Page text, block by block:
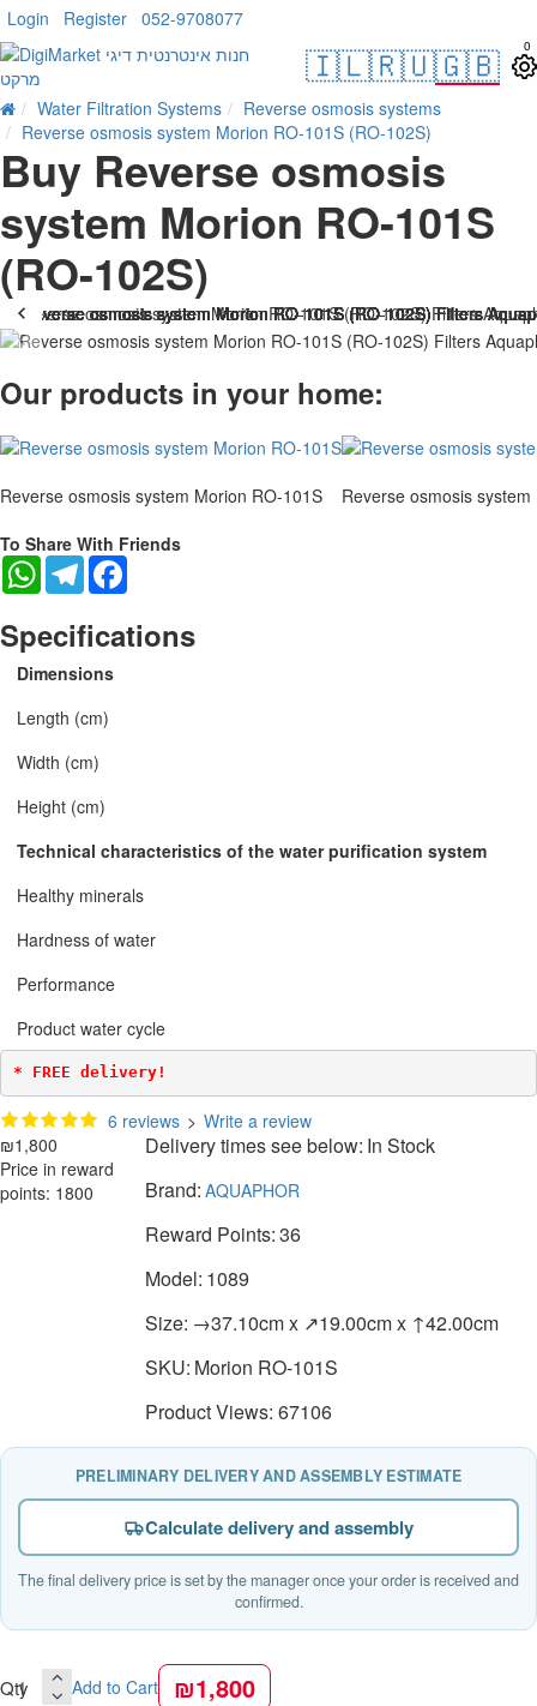
Login Register 052-9708077
🇮🇱🇷🇺🇬🇧 0
Water Filtration Systems
Reverse osmosis systems
Reverse osmosis system Morion RO-101S (RO-102S)
Buy Reverse osmosis
system Morion RO-101S
(RO-102S)
HOT
Our products in your home:
Reverse osmosis system Morion RO-101S
Reverse osmosis
To Share With Friends
WhatsAppTelegram
Specifications
Dimensions
Length (cm)
Width (cm)
Height (cm)
Technical characteristics of the water purification system
Healthy minerals
Hardness of water
Performance
Product water cycle
* FREE delivery!
6 reviews > Write a review
₪1,800
Price in reward
points: 1800
Delivery times see below: In Stock
Brand: AQUAPHOR
Reward Points:36
Model: 1089
Size: →37.10cm x ↗19.00cm x ↑42.00cm
SKU: Morion RO-101S
Product Views: 67106
PRELIMINARY DELIVERY AND ASSEMBLY ESTIMATE
Calculate delivery and assembly
The final delivery price is set by the manager once your order is received and
confirmed.
Qty Add to Cart ₪1,800